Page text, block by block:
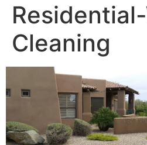
Cleaning